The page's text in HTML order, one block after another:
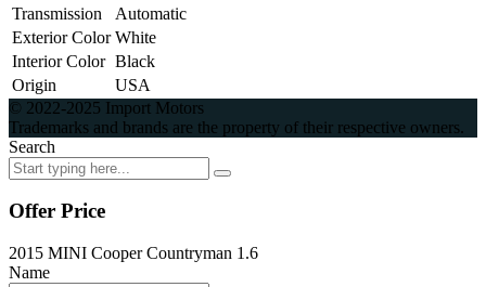
Transmission
Automatic
Exterior Color White
Interior Color Black
Origin
USA
© 2022-2025 Import Motors
Trademarks and brands are the property of their respective owners.
Search
Offer Price
2015 MINI Cooper Countryman 1.6
Name